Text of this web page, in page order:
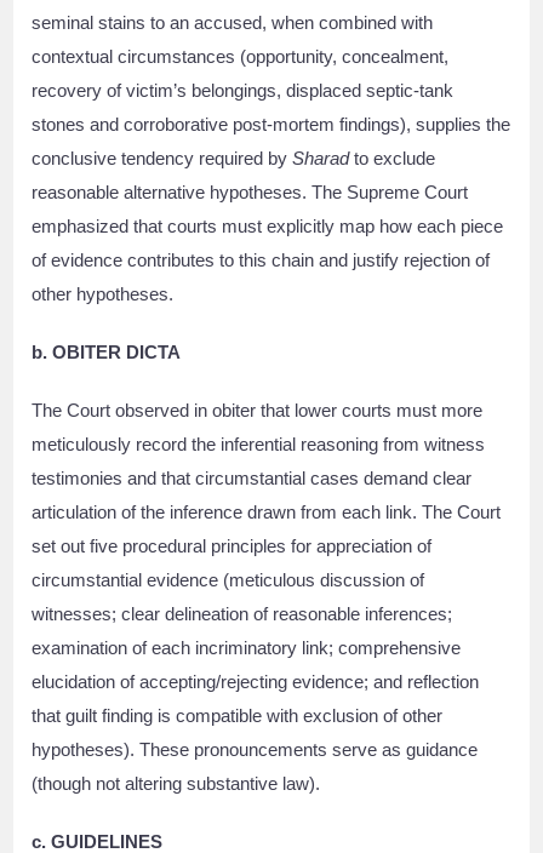
seminal stains to an accused, when combined with
contextual circumstances (opportunity, concealment,
recovery of victim’s belongings, displaced septic-tank
stones and corroborative post-mortem findings), supplies the
conclusive tendency required bySharadto exclude
reasonable alternative hypotheses. The Supreme Court
emphasized that courts must explicitly map how each piece
of evidence contributes to this chain and justify rejection of
other hypotheses.
b. OBITER DICTA
The Court observed in obiter that lower courts must more
meticulously record the inferential reasoning from witness
testimonies and that circumstantial cases demand clear
articulation of the inference drawn from each link. The Court
set out five procedural principles for appreciation of
circumstantial evidence (meticulous discussion of
witnesses; clear delineation of reasonable inferences;
examination of each incriminatory link; comprehensive
elucidation of accepting/rejecting evidence; and reflection
that guilt finding is compatible with exclusion of other
hypotheses). These pronouncements serve as guidance
(though not altering substantive law).
c. GUIDELINES